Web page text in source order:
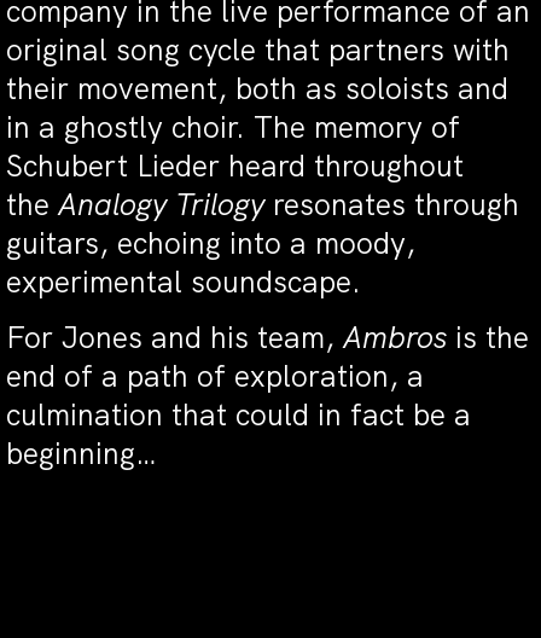
company in the live performance of an
original song cycle that partners with
their movement, both as soloists and
in a ghostly choir. The memory of
Schubert Lieder heard throughout
theAnalogy Trilogy resonates through
guitars, echoing into a moody,
experimental soundscape.
For Jones and his team,Ambros is the
end of a path of exploration, a
culmination that could in fact be a
beginning…